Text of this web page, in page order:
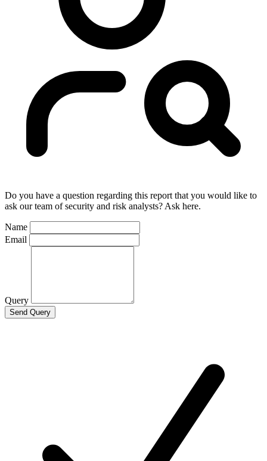
Do you have a question regarding this report that you would like to
ask our team of security and risk analysts? Ask here.
Name
Email
Query
Send Query